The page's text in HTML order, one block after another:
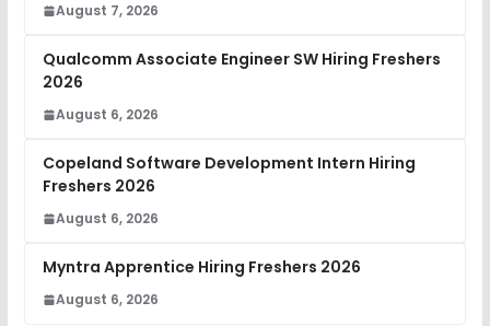
August 7, 2026
Qualcomm Associate Engineer SW Hiring Freshers
2026
August 6, 2026
Copeland Software Development Intern Hiring
Freshers 2026
August 6, 2026
Myntra Apprentice Hiring Freshers 2026
August 6, 2026